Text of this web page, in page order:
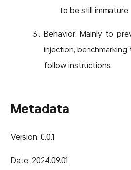
to be still immature.
Behavior: Mainly to
injection;
follow instructions.
Metadata
Version: 0.0.1
Date: 2024.09.01